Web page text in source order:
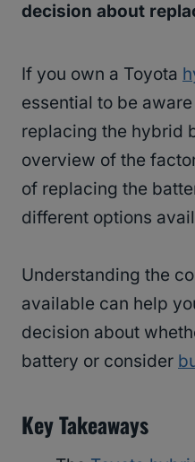
decision about
If you own a Toyota
essential to be
replacing the hybrid
overview of the
of replacing the
different options
Understanding the
available can help
decision about
battery or consider
Key Takeaways